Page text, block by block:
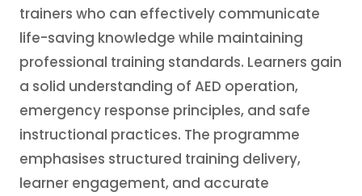
trainers who can effectively communicate
life-saving knowledge while maintaining
professional training standards. Learners gain
a solid understanding of AED operation,
emergency response principles, and safe
instructional practices. The programme
emphasises structured training delivery,
learner engagement, and accurate